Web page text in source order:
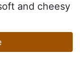
and cheesy